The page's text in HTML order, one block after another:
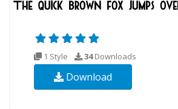
1 Style 34Downloads
Download